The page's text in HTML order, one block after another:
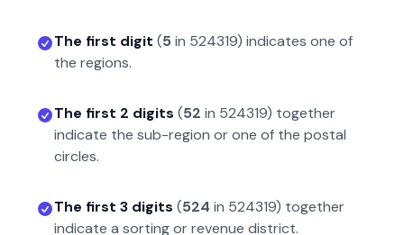
The first digit (5in 524319) indicates one of
the regions.
The first 2 digits (52 in 524319) together
indicate the sub-region or one of the postal
circles.
The first 3 digits (524 in 524319) together
indicate a sorting or revenue district.